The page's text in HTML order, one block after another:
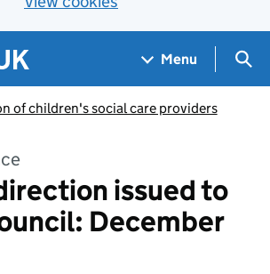
Menu
of children's social care providers
issued to
December